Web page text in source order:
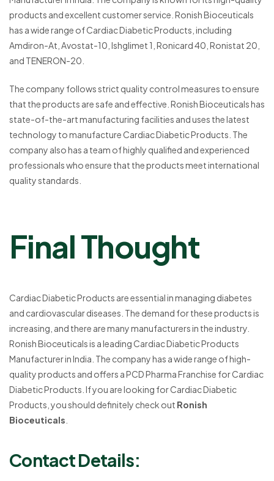
products and excellent customer service. Ronish Bioceuticals
has a wide range of Cardiac Diabetic Products, including
Amdiron-At, Avostat-10, Ishglimet 1, Ronicard 40, Ronistat 20,
and TENERON-20.
The company follows strict quality control measures to ensure
that the products are safe and effective. Ronish Bioceuticals has
state-of-the-art manufacturing facilities and uses the latest
technology to manufacture Cardiac Diabetic Products. The
company also has a team of highly qualified and experienced
professionals who ensure that the products meet international
quality standards.
Final Thought
Cardiac Diabetic Products are essential in managing diabetes
and cardiovascular diseases. The demand for these products is
increasing, and there are many manufacturers in the industry.
Ronish Bioceuticals is a leading Cardiac Diabetic Products
Manufacturer in India. The company has a wide range of high-
quality products and offers a PCD Pharma Franchise for Cardiac
Diabetic Products. If you are looking for Cardiac Diabetic
Products, you should definitely check out Ronish
Bioceuticals
Contact Details: